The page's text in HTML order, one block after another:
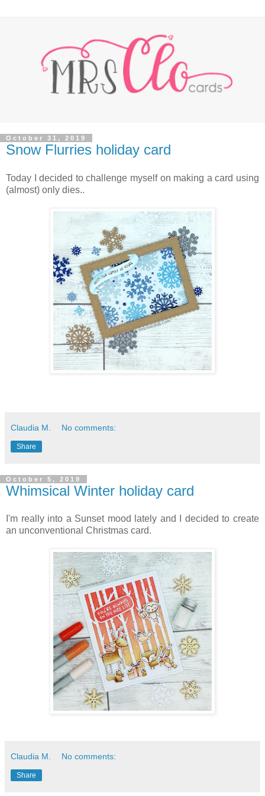
October 31, 2019
Snow Flurries holiday card
Today I decided to challenge myself on making a card using
(almost) only dies..
Claudia M. No comments:
Share
October 5, 2019
Whimsical Winter holiday card
I'm really into a Sunset mood lately and I decided to create
an unconventional Christmas card.
Claudia M. No comments:
Share